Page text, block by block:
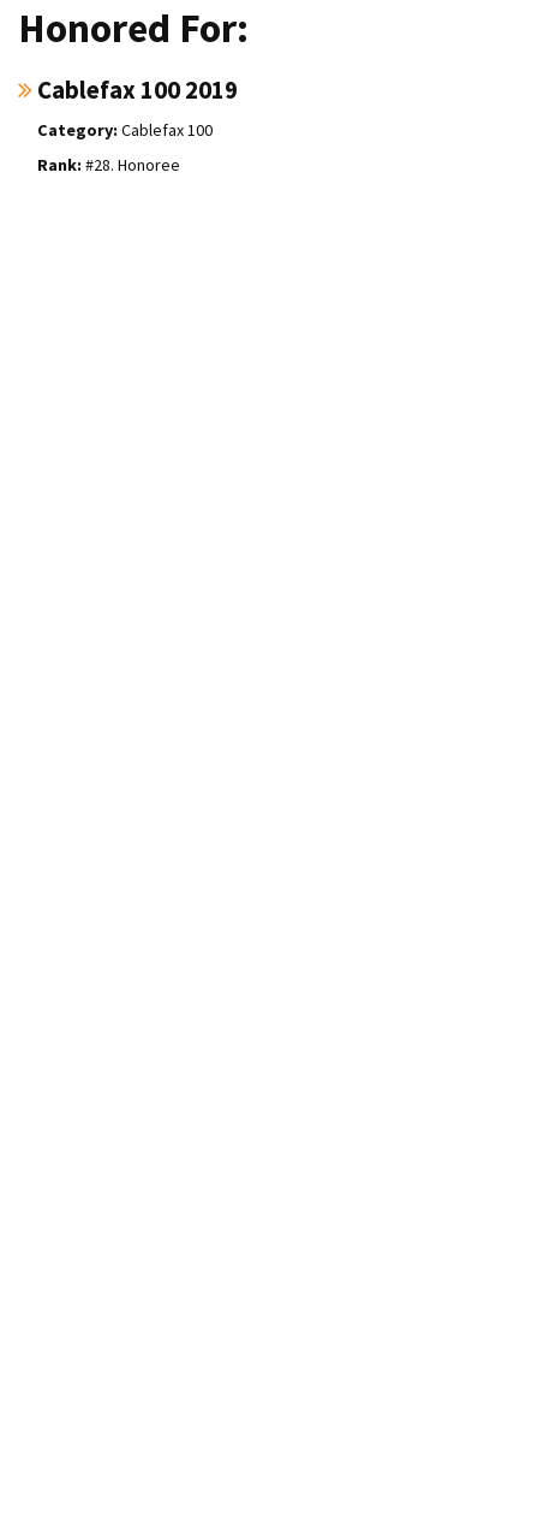
Honored For:
Cablefax 100 2019
Cablefax 100
#28. Honoree